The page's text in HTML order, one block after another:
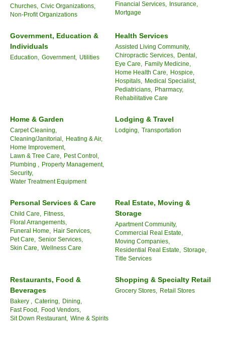
Churches, Civic Organizations,
Non-Profit Organizations
Financial Services, Insurance,
Mortgage
Government, Education &
Individuals
Education, Government, Utilities
Health Services
Assisted Living Community,
Chiropractic Services, Dental,
Eye Care, Family Medicine,
Home Health Care, Hospice,
Hospitals, Medical Specialist,
Pediatricians, Pharmacy,
Rehabilitative Care
Home & Garden
Carpet Cleaning,
Cleaning/Janitorial, Heating & Air,
Home Improvement,
Lawn & Tree Care, Pest Control,
Plumbing , Property Management,
Security,
Water Treatment Equipment
Lodging & Travel
Lodging, Transportation
Personal Services & Care
Child Care, Fitness,
Floral Arrangements,
Funeral Home, Hair Services,
Pet Care, Senior Services,
Skin Care, Wellness Care
Real Estate, Moving &
Storage
Apartment Community,
Commercial Real Estate,
Moving Companies,
Residential Real Estate, Storage,
Title Services
Restaurants, Food &
Beverages
Bakery , Catering, Dining,
Fast Food, Food Vendors,
Sit Down Restaurant, Wine & Spirits
Shopping & Specialty Retail
Grocery Stores, Retail Stores